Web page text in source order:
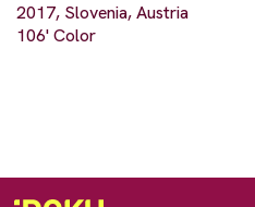
2017, Slovenia, Austria
106' Color